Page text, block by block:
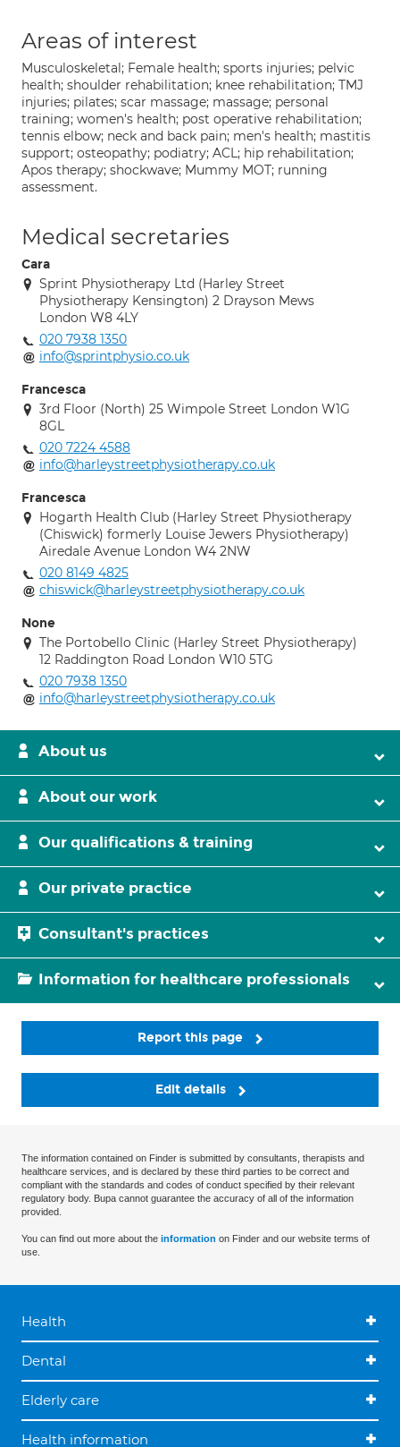
Areas of interest
Musculoskeletal; Female health; sports injuries; pelvic
health; shoulder rehabilitation; knee rehabilitation; TMJ
injuries; pilates; scar massage; massage; personal
training; women's health; post operative rehabilitation;
tennis elbow; neck and back pain; men's health; mastitis
support; osteopathy; podiatry; ACL; hip rehabilitation;
Apos therapy; shockwave; Mummy MOT; running
assessment.
Medical secretaries
Cara
Sprint Physiotherapy Ltd (Harley Street
Physiotherapy Kensington) 2 Drayson Mews
London W8 4LY
020 7938 1350
info@sprintphysio.co.uk
Francesca
3rd Floor (North) 25 Wimpole Street London W1G
8GL
020 7224 4588
info@harleystreetphysiotherapy.co.uk
Francesca
Hogarth Health Club (Harley Street Physiotherapy
(Chiswick) formerly Louise Jewers Physiotherapy)
Airedale Avenue London W4 2NW
020 8149 4825
chiswick@harleystreetphysiotherapy.co.uk
None
The Portobello Clinic (Harley Street Physiotherapy)
12 Raddington Road London W10 5TG
020 7938 1350
info@harleystreetphysiotherapy.co.uk
About us
About our work
Our qualifications & training
Our private practice
Consultant's practices
Information for healthcare professionals
Report this page
Edit details
The information contained on Finder is submitted by consultants, therapists and
healthcare services, and is declared by these third parties to be correct and
compliant with the standards and codes of conduct specified by their relevant
regulatory body. Bupa cannot guarantee the accuracy of all of the information
provided.
You can find out more about the information on Finder and our website terms of
use.
Health
Dental
Elderly care
Health information